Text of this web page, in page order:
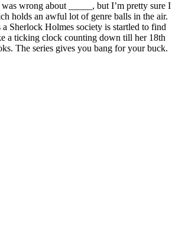
wrong about _____, but I’m pretty sure I
holds an awful lot of genre balls in the air.
Sherlock Holmes society is startled to find
a ticking clock counting down till her 18th
The series gives you bang for your buck.